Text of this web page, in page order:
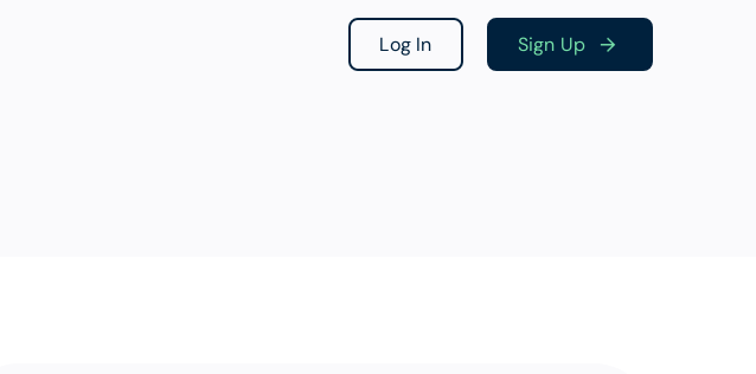
Log In Sign Up